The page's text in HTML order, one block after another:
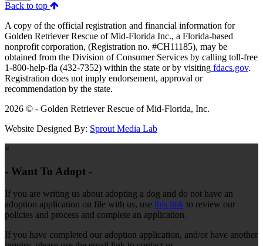
Back to top
A copy of the official registration and financial information for
Golden Retriever Rescue of Mid-Florida Inc., a Florida-based
nonprofit corporation, (Registration no. #CH11185), may be
obtained from the Division of Consumer Services by calling toll-free
1-800-help-fla (432-7352) within the state or by visiting fdacs.gov.
Registration does not imply endorsement, approval or
recommendation by the state.
2026 © - Golden Retriever Rescue of Mid-Florida, Inc.
Website Designed By: Sprout Media Lab
×
- Want To Adopt -
If you are writing us about adopting a dog and do not have an
adoption application on file with us, use this link to review our
policies and process and complete an application.
If you have completed our adoption application, and/or have another